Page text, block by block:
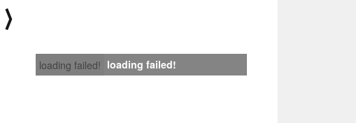
⟩
loading failed! loading failed!